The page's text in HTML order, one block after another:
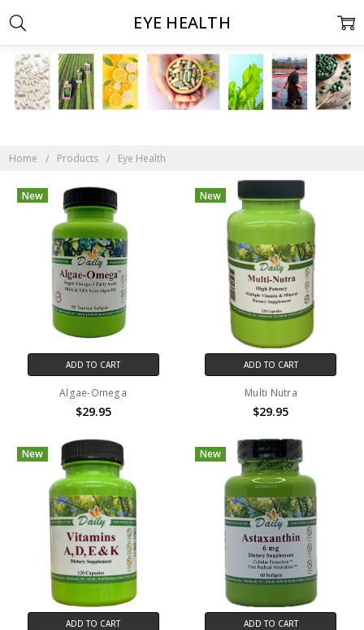
Home Products Eye Health
EYE HEALTH
New
ADD TO CART
Algae-Omega
$29.95
New
ADD TO CART
Multi Nutra
$29.95
New
ADD TO CART
New
ADD TO CART